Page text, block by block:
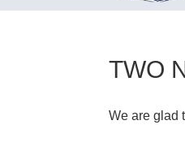
TWO
We are glad